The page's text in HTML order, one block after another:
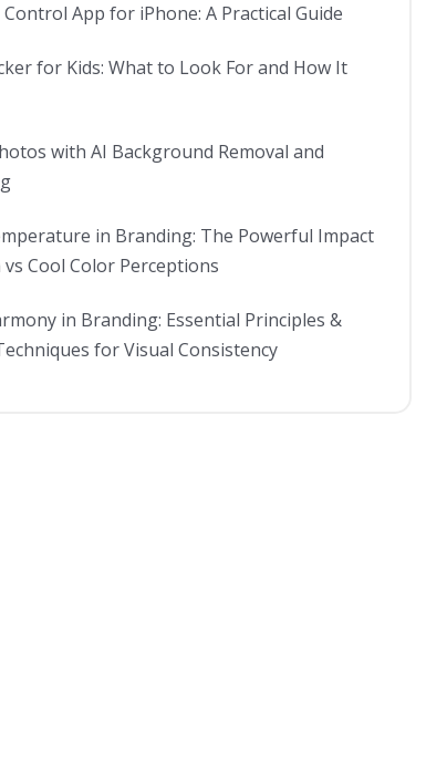
App for iPhone: A Practical Guide
for Kids: What to Look For and How It
with AI Background Removal and
in Branding: The Powerful Impact
Cool Color Perceptions
in Branding: Essential Principles &
for Visual Consistency